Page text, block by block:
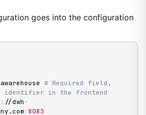
goes into the configuration
# Required field,
identifier in the frontend
: //dwh -
:8083